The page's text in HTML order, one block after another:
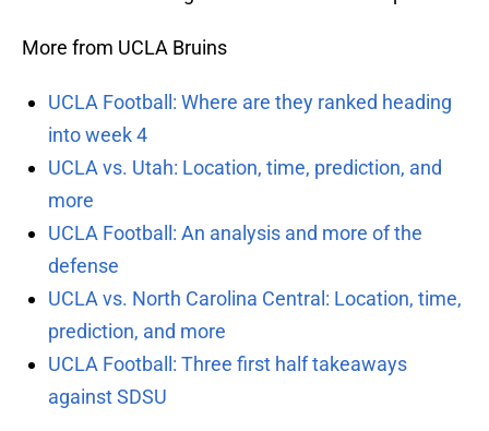
More from UCLA Bruins
UCLA Football: Where are they ranked heading
into week 4
UCLA vs. Utah: Location, time, prediction, and
more
UCLA Football: An analysis and more of the
defense
UCLA vs. North Carolina Central: Location, time,
prediction, and more
UCLA Football: Three first half takeaways
against SDSU